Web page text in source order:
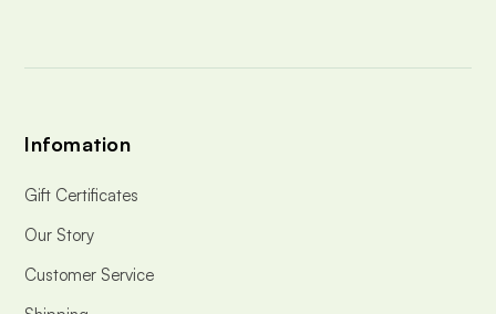
Infomation
Gift Certificates
Our Story
Customer Service